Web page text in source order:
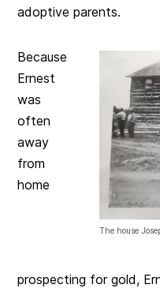
adoptive parents.
The house
Because
Ernest
was
often
away
from
home
prospecting for gold,